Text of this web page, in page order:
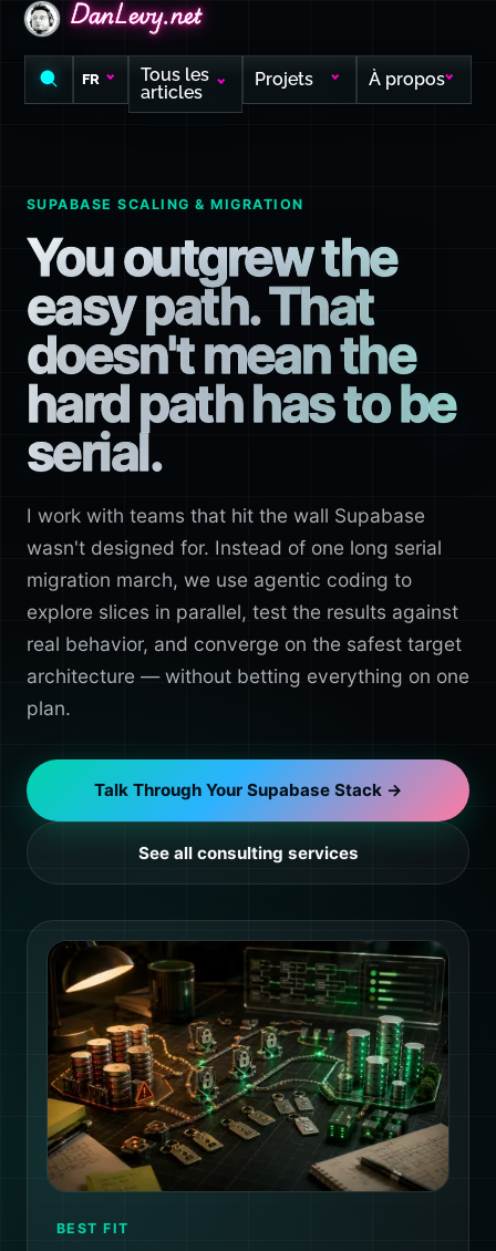
DanLevy.net
DanLevy.net
DanLevy.net
FR
Tous les
articles
Projets À propos
SUPABASE SCALING & MIGRATION
You outgrew the
easy path. That
doesn't mean the
hard path has to be
serial.
I work with teams that hit the wall Supabase
wasn't designed for. Instead of one long serial
migration march, we use agentic coding to
explore slices in parallel, test the results against
real behavior, and converge on the safest target
architecture — without betting everything on one
plan.
Talk Through Your Supabase Stack →
See all consulting services
BEST FIT